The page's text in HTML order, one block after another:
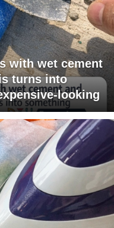
with wet cement
turns into
looking